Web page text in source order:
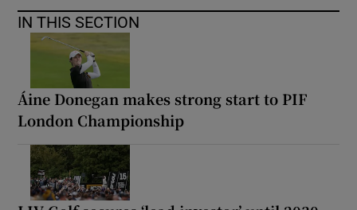
IN THIS SECTION
Áine Donegan makes strong start to PIF
London Championship